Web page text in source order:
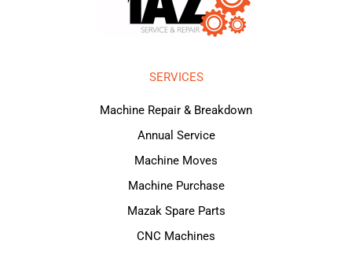
SERVICES
Machine Repair & Breakdown
Annual Service
Machine Moves
Machine Purchase
Mazak Spare Parts
CNC Machines